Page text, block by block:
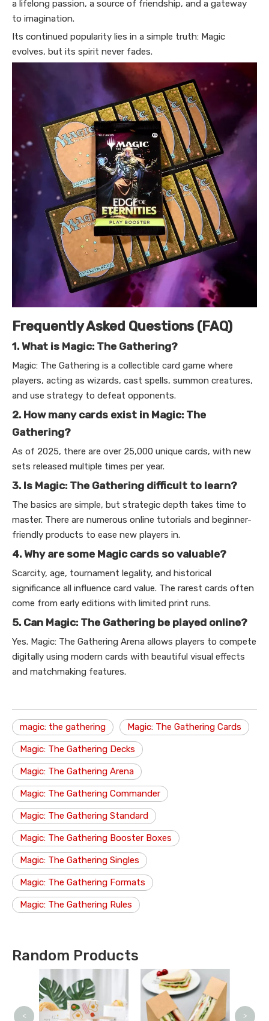
a lifelong passion, a source of friendship, and a gateway
to imagination.
Its continued popularity lies in a simple truth: Magic
evolves, but its spirit never fades.
Frequently Asked Questions (FAQ)
1. What is Magic: The Gathering?
Magic: The Gathering is a collectible card game where
players, acting as wizards, cast spells, summon creatures,
and use strategy to defeat opponents.
2. How many cards exist in Magic: The
Gathering?
As of 2025, there are over 25,000 unique cards, with new
sets released multiple times per year.
3. Is Magic: The Gathering difficult to learn?
The basics are simple, but strategic depth takes time to
master. There are numerous online tutorials and beginner-
friendly products to ease new players in.
4. Why are some Magic cards so valuable?
Scarcity, age, tournament legality, and historical
significance all influence card value. The rarest cards often
come from early editions with limited print runs.
5. Can Magic: The Gathering be played online?
Yes. Magic: The Gathering Arena allows players to compete
digitally using modern cards with beautiful visual effects
and matchmaking features.
magic: the gathering Magic: The Gathering Cards
Magic: The Gathering Decks
Magic: The Gathering Arena
Magic: The Gathering Commander
Magic: The Gathering Standard
Magic: The Gathering Booster Boxes
Magic: The Gathering Singles
Magic: The Gathering Formats
Magic: The Gathering Rules
Random Products
< >